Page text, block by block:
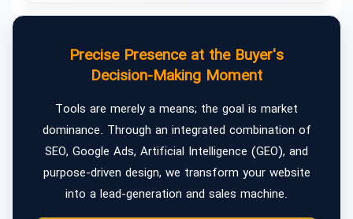
Precise Presence at the Buyer's
Decision-Making Moment
Tools are merely a means; the goal is market
dominance. Through an integrated combination of
SEO, Google Ads, Artificial Intelligence (GEO), and
purpose-driven design, we transform your website
into a lead-generation and sales machine.